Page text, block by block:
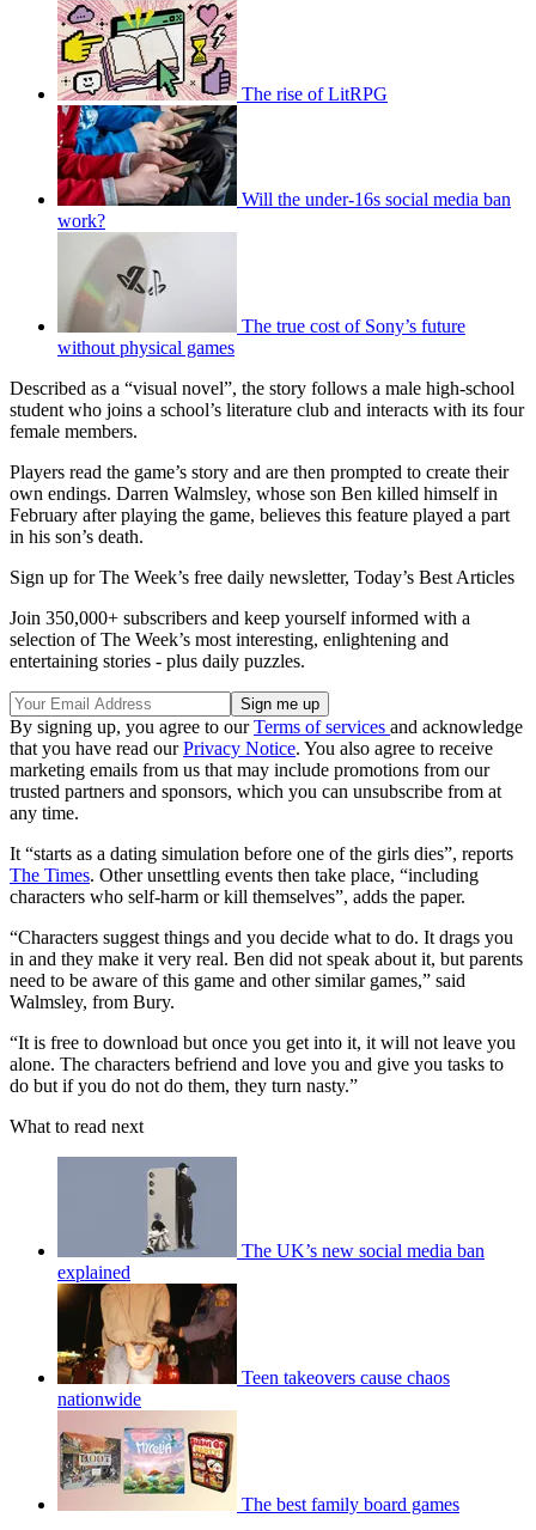
The rise of LitRPG
Will the under-16s social media ban
work?
The true cost of Sony’s future
without physical games
Described as a “visual novel”, the story follows a male high-school
student who joins a school’s literature club and interacts with its four
female members.
Players read the game’s story and are then prompted to create their
own endings. Darren Walmsley, whose son Ben killed himself in
February after playing the game, believes this feature played a part
in his son’s death.
Sign up for The Week’s free daily newsletter, Today’s Best Articles
Join 350,000+ subscribers and keep yourself informed with a
selection of The Week’s most interesting, enlightening and
entertaining stories - plus daily puzzles.
By signing up, you agree to ourTerms of services and acknowledge
that you have read ourPrivacy Notice. You also agree to receive
marketing emails from us that may include promotions from our
trusted partners and sponsors, which you can unsubscribe from at
any time.
It “starts as a dating simulation before one of the girls dies”, reports
The Times. Other unsettling events then take place, “including
characters who self-harm or kill themselves”, adds the paper.
“Characters suggest things and you decide what to do. It drags you
in and they make it very real. Ben did not speak about it, but parents
need to be aware of this game and other similar games,” said
Walmsley, from Bury.
“It is free to download but once you get into it, it will not leave you
alone. The characters befriend and love you and give you tasks to
do but if you do not do them, they turn nasty.”
What to read next
The UK’s new social media ban
explained
Teen takeovers cause chaos
nationwide
The best family board games